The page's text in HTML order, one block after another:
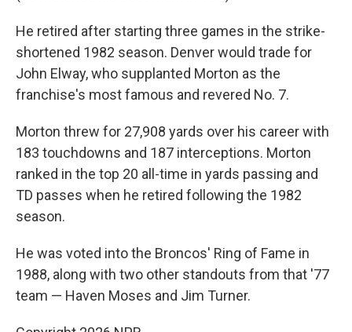
He retired after starting three games in the strike-
shortened 1982 season. Denver would trade for
John Elway, who supplanted Morton as the
franchise's most famous and revered No. 7.
Morton threw for 27,908 yards over his career with
183 touchdowns and 187 interceptions. Morton
ranked in the top 20 all-time in yards passing and
TD passes when he retired following the 1982
season.
He was voted into the Broncos' Ring of Fame in
1988, along with two other standouts from that '77
team — Haven Moses and Jim Turner.